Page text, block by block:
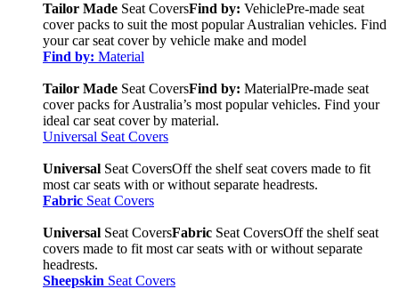
Tailor Made Seat CoversFind by: VehiclePre-made seat
cover packs to suit the most popular Australian vehicles. Find
your car seat cover by vehicle make and model
Find by: Material
Tailor Made Seat CoversFind by: MaterialPre-made seat
cover packs for Australia’s most popular vehicles. Find your
ideal car seat cover by material.
Universal Seat Covers
Universal Seat CoversOff the shelf seat covers made to fit
most car seats with or without separate headrests.
Fabric Seat Covers
Universal Seat CoversFabric Seat CoversOff the shelf seat
covers made to fit most car seats with or without separate
headrests.
Sheepskin Seat Covers